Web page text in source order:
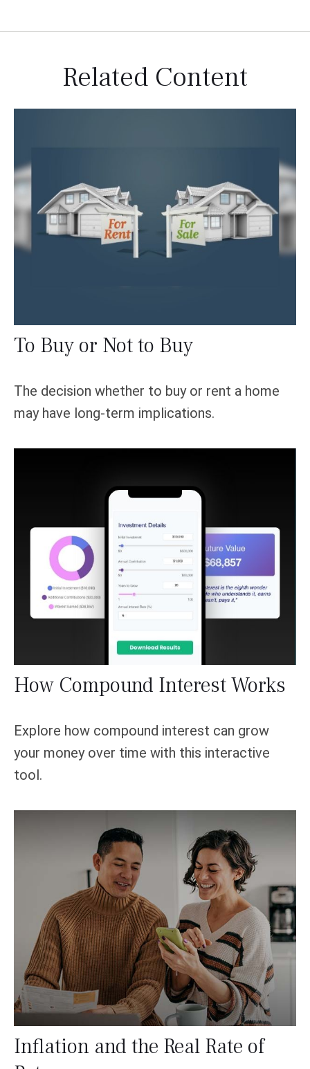
Related Content
To Buy or Not to Buy
The decision whether to buy or rent a home
may have long-term implications.
How Compound Interest Works
Explore how compound interest can grow
your money over time with this interactive
tool.
Inflation and the Real Rate of